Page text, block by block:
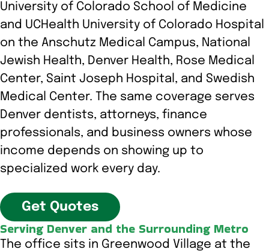
University of Colorado School of Medicine
and UCHealth University of Colorado Hospital
on the Anschutz Medical Campus, National
Jewish Health, Denver Health, Rose Medical
Center, Saint Joseph Hospital, and Swedish
Medical Center. The same coverage serves
Denver dentists, attorneys, finance
professionals, and business owners whose
income depends on showing up to
specialized work every day.
Get Quotes
Serving Denver and the Surrounding Metro
The office sits in Greenwood Village at the